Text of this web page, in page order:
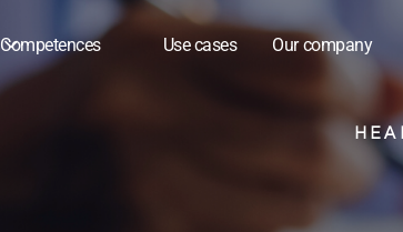
Competences Use cases Our company